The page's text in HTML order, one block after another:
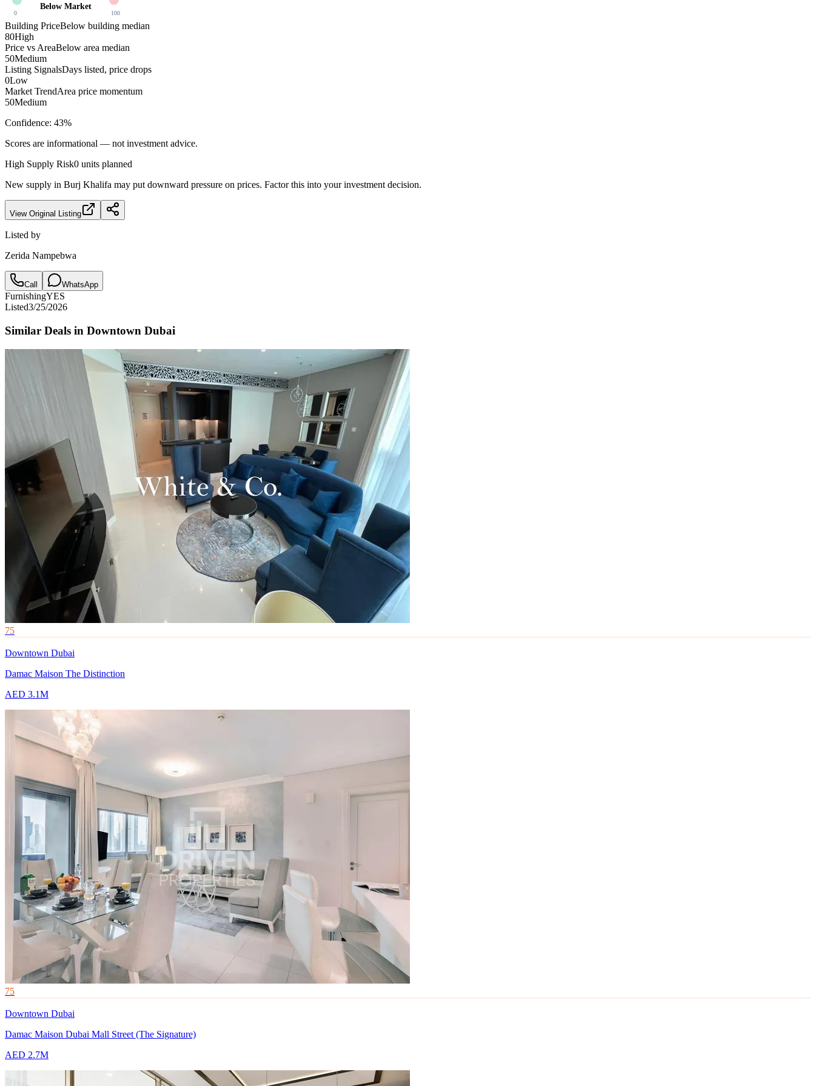
Below Market
0 100
Building PriceBelow building median
80High
Price vs AreaBelow area median
50Medium
Listing SignalsDays listed, price drops
0Low
Market TrendArea price momentum
50Medium
Confidence: 43%
Scores are informational — not investment advice.
High Supply Risk0 units planned
New supply in Burj Khalifa may put downward pressure on prices. Factor this into your investment decision.
View Original Listing
Listed by
Zerida Nampebwa
Call WhatsApp
FurnishingYES
Listed3/25/2026
Similar Deals in Downtown Dubai
75
Downtown Dubai
Damac Maison The Distinction
AED 3.1M
75
Downtown Dubai
Damac Maison Dubai Mall Street (The Signature)
AED 2.7M